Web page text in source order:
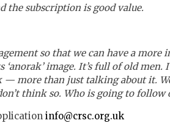
the subscription is good value.
so that we can have a more
image. It’s full of old men.
more than just talking about it.
think so. Who is going to follow
info@crsc.org.uk